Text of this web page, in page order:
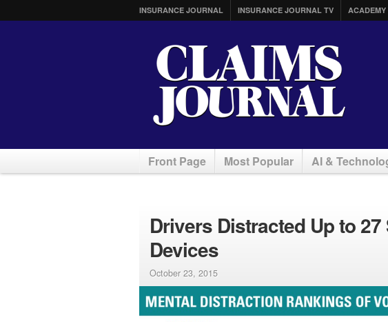
INSURANCE JOURNAL INSURANCE JOURNAL TV
Front Page Most Popular AI &
Drivers Distracted Up to
Devices
October 23, 2015